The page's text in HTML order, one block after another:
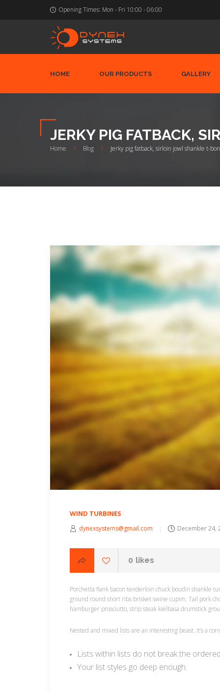
Opening Times: Mon - Fri 10:00 - 06:00
HOME OUR PRODUCTS GALLERY
JERKY PIG FATBACK,
Home / Blog / Jerky pig fatback, sirloin jowl shankle t-
WIND TURBINES
dynexsystems@gmail.com December 24,
0 likes
Porchetta flank bacon tenderloin chuck boudin shankle
ground round short ribs brisket swine cupim. Tail pork
hamburger prosciutto, strip steak kielbasa drumstick
Nested and mixed lists are an interesting beast. It’s a
Lists within lists do not break the
Your list styles go deep enough.